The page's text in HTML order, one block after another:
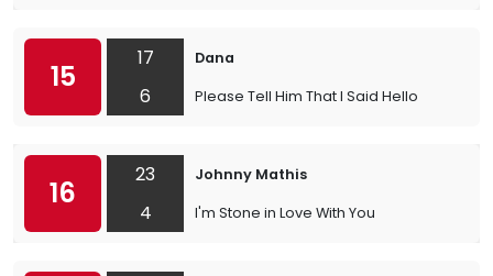
15
17
6
Dana
Please Tell Him That I Said Hello
16
23
4
Johnny Mathis
I'm Stone in Love With You